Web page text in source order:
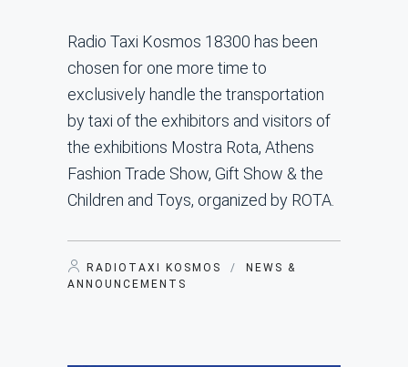
Radio Taxi Kosmos 18300 has been
chosen for one more time to
exclusively handle the transportation
by taxi of the exhibitors and visitors of
the exhibitions Mostra Rota, Athens
Fashion Trade Show, Gift Show & the
Children and Toys, organized by ROTA.
RADIOTAXI KOSMOS /
NEWS &
ANNOUNCEMENTS